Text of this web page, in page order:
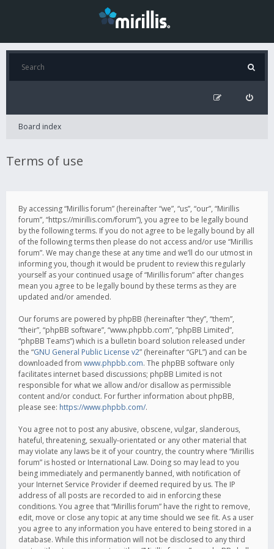
Board index
Terms of use
By accessing “Mirillis forum” (hereinafter “we”, “us”, “our”, “Mirillis
forum”, “https://mirillis.com/forum”), you agree to be legally bound
by the following terms. If you do not agree to be legally bound by all
of the following terms then please do not access and/or use “Mirillis
forum”. We may change these at any time and we’ll do our utmost in
informing you, though it would be prudent to review this regularly
yourself as your continued usage of “Mirillis forum” after changes
mean you agree to be legally bound by these terms as they are
updated and/or amended.
Our forums are powered by phpBB (hereinafter “they”, “them”,
“their”, “phpBB software”, “www.phpbb.com”, “phpBB Limited”,
“phpBB Teams”) which is a bulletin board solution released under
the “GNU General Public License v2” (hereinafter “GPL”) and can be
downloaded from www.phpbb.com. The phpBB software only
facilitates internet based discussions; phpBB Limited is not
responsible for what we allow and/or disallow as permissible
content and/or conduct. For further information about phpBB,
please see: https://www.phpbb.com/.
You agree not to post any abusive, obscene, vulgar, slanderous,
hateful, threatening, sexually-orientated or any other material that
may violate any laws be it of your country, the country where “Mirillis
forum” is hosted or International Law. Doing so may lead to you
being immediately and permanently banned, with notification of
your Internet Service Provider if deemed required by us. The IP
address of all posts are recorded to aid in enforcing these
conditions. You agree that “Mirillis forum” have the right to remove,
edit, move or close any topic at any time should we see fit. As a user
you agree to any information you have entered to being stored in a
database. While this information will not be disclosed to any third